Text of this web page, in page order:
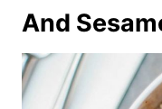
And